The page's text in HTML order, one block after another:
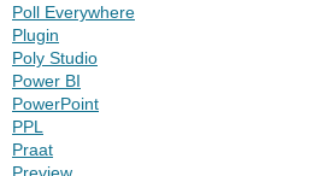
Poll Everywhere
Plugin
Poly Studio
Power BI
PowerPoint
PPL
Praat